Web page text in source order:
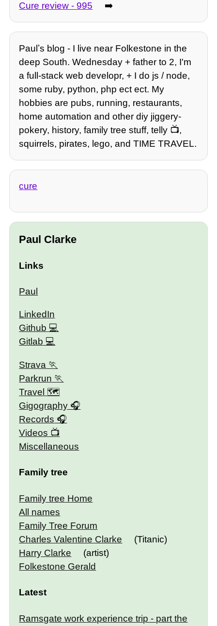
Cure review - 995
➡️
Paulʼs blog - I live near Folkestone in the
deep South. Wednesday + father to 2, I'm
a full-stack web developr, + I do js / node,
some ruby, python, php ect ect. My
hobbies are pubs, running, restaurants,
home automation and other diy jiggery-
pokery, history, family tree stuff, telly 📺,
squirrels, pirates, lego, and TIME TRAVEL.
cure
Paul Clarke
Links
Paul
LinkedIn
Github
Gitlab
Strava
Parkrun
Travel 🗺
Gigography
Records
Videos
Miscellaneous
Family tree
Family tree Home
All names
Family Tree Forum
Charles Valentine Clarke
(Titanic)
Harry Clarke
(artist)
Folkestone Gerald
Latest
Ramsgate work experience trip - part the